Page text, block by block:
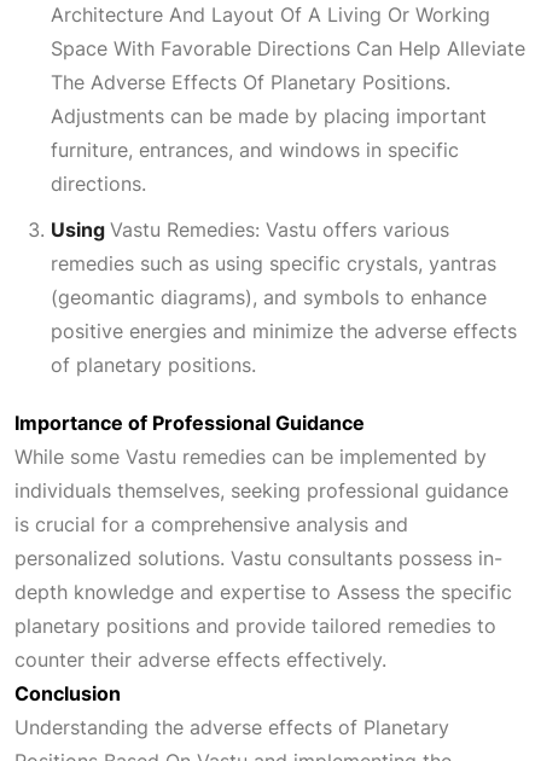
Architecture And Layout Of A Living Or Working
Space With Favorable Directions Can Help Alleviate
The Adverse Effects Of Planetary Positions.
Adjustments can be made by placing important
furniture, entrances, and windows in specific
directions.
Using Vastu Remedies: Vastu offers various
remedies such as using specific crystals, yantras
(geomantic diagrams), and symbols to enhance
positive energies and minimize the adverse effects
of planetary positions.
Importance of Professional Guidance
While some Vastu remedies can be implemented by
individuals themselves, seeking professional guidance
is crucial for a comprehensive analysis and
personalized solutions. Vastu consultants possess in-
depth knowledge and expertise to Assess the specific
planetary positions and provide tailored remedies to
counter their adverse effects effectively.
Conclusion
Understanding the adverse effects of Planetary